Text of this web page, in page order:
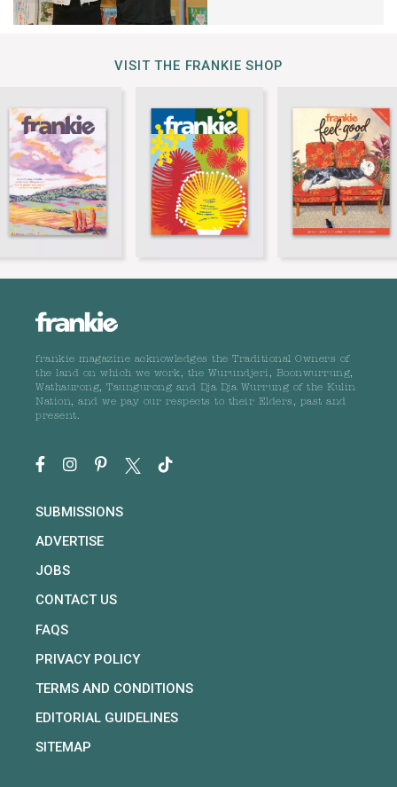
VISIT THE FRANKIE SHOP
frankie magazine acknowledges the Traditional Owners of
the land on which we work, the Wurundjeri, Boonwurrung,
Wathaurong, Taungurong and Dja Dja Wurrung of the Kulin
Nation, and we pay our respects to their Elders, past and
present.
SUBMISSIONS
ADVERTISE
JOBS
CONTACT US
FAQS
PRIVACY POLICY
TERMS AND CONDITIONS
EDITORIAL GUIDELINES
SITEMAP